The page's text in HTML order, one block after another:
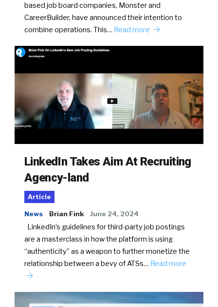
based job board companies, Monster and
CareerBuilder, have announced their intention to
combine operations. This… Read more
LinkedIn Takes Aim At Recruiting
Agency-land
Article
News Brian Fink June 24, 2024
LinkedIn’s guidelines for third-party job postings
are a masterclass in how the platform is using
“authenticity” as a weapon to further monetize the
relationship between a bevy of ATSs… Read more